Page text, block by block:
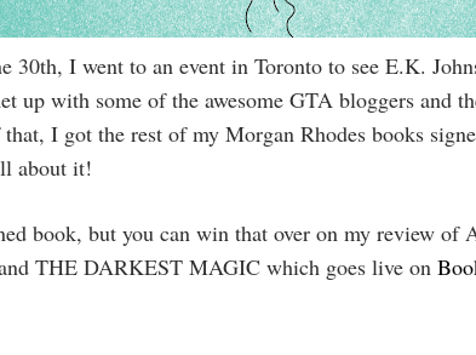
30th, I went to an event in Toronto to see E.K.
up with some of the awesome GTA bloggers and
I got the rest of my Morgan Rhodes books
about it!
book, but you can win that over on my review of
THE DARKEST MAGIC which goes live on